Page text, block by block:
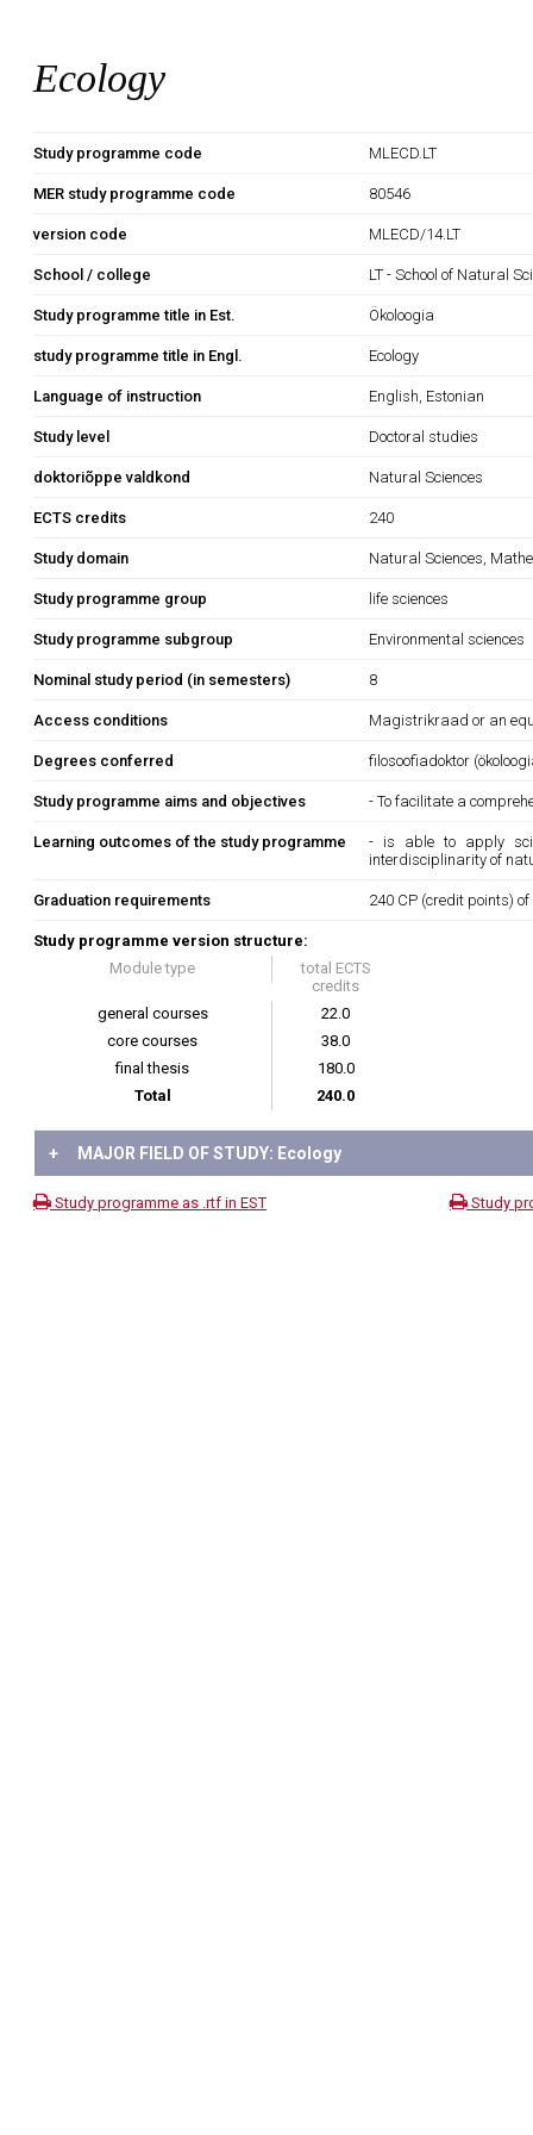
Ecology
Study programme code MLECD.LT
MER study programme code 80546
version code MLECD/14.LT
School / college LT - School of Natural
Study programme title in Est. Ökoloogia
study programme title in Engl. Ecology
Language of instruction English, Estonian
Study level Doctoral studies
doktoriõppe valdkond Natural Sciences
ECTS credits 240
Study domain Natural Sciences,
Study programme group life sciences
Study programme subgroup Environmental sciences
Nominal study period (in semesters) 8
Access conditions Magistrikraad or an
Degrees conferred filosoofiadoktor
Study programme aims and objectives - To facilitate a
Learning outcomes of the study programme
- is able to apply
interdisciplinarity of
Graduation requirements 240 CP (credit points)
Study programme version structure:
Module type
total ECTS
credits
general courses
22.0
core courses
38.0
final thesis
180.0
Total
240.0
+ MAJOR FIELD OF STUDY: Ecology
Study programme as .rtf in EST Study